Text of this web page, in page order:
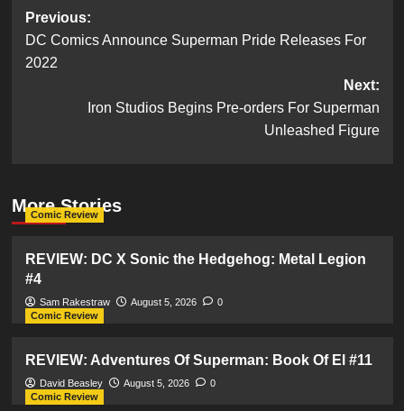
Post
navigation
Previous:
DC Comics Announce Superman Pride Releases For
2022
Next:
Iron Studios Begins Pre-orders For Superman
Unleashed Figure
More Stories
Comic Review
REVIEW: DC X Sonic the Hedgehog: Metal Legion
#4
Sam Rakestraw August 5, 2026
0
Comic Review
REVIEW: Adventures Of Superman: Book Of El #11
David Beasley August 5, 2026
0
Comic Review